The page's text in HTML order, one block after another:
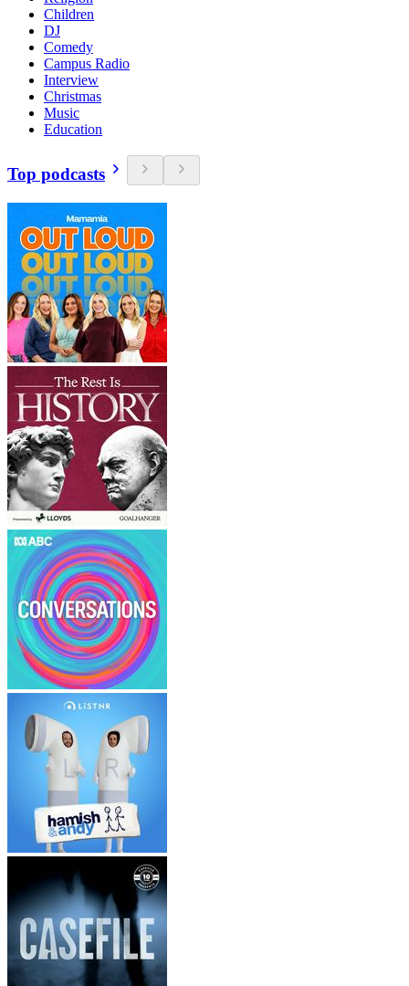
Children
DJ
Comedy
Campus Radio
Interview
Christmas
Music
Education
Top podcasts